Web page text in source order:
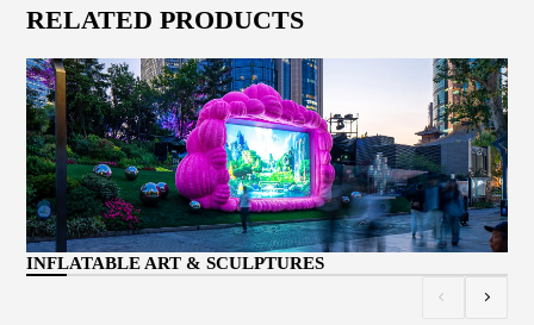
RELATED PRODUCTS
INFLATABLE ART & SCULPTURES